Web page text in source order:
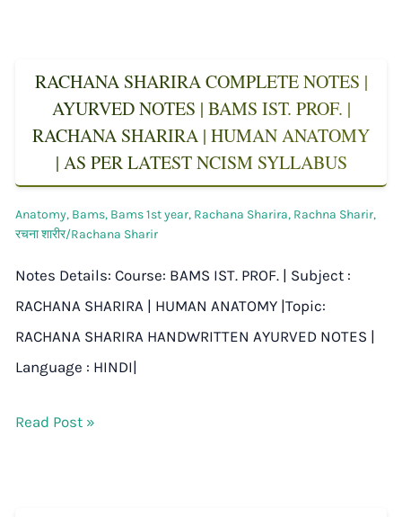
RACHANA SHARIRA COMPLETE NOTES |
AYURVED NOTES | BAMS IST. PROF. |
RACHANA SHARIRA | HUMAN ANATOMY
| AS PER LATEST NCISM SYLLABUS
Anatomy, Bams, Bams 1st year, Rachana Sharira, Rachna Sharir,
रचना शारीर/Rachana Sharir
Notes Details: Course: BAMS IST. PROF. | Subject :
RACHANA SHARIRA | HUMAN ANATOMY |Topic:
RACHANA SHARIRA HANDWRITTEN AYURVED NOTES |
Language : HINDI|
Read Post »